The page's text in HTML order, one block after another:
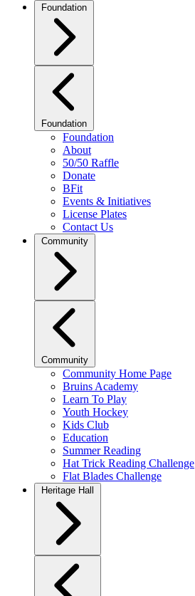
Foundation
Foundation
Foundation
About
50/50 Raffle
Donate
BFit
Events & Initiatives
License Plates
Contact Us
Community
Community
Community Home Page
Bruins Academy
Learn To Play
Youth Hockey
Kids Club
Education
Summer Reading
Hat Trick Reading Challenge
Flat Blades Challenge
Heritage Hall